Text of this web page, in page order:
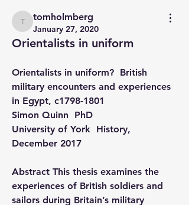
tomholmberg
tomholmberg
January 27, 2020
Orientalists in uniform
Orientalists in uniform?  British
military encounters and experiences
in Egypt, c1798-1801
Simon Quinn  PhD
University of York  History,
December 2017
Abstract This thesis examines the
experiences of British soldiers and
sailors during Britain’s military